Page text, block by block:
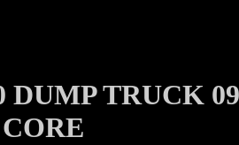
TRUCK
CORE